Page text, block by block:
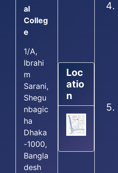
al
Colleg
e
1/A,
Ibrahi
m
Sarani,
Shegu
nbagic
ha
Dhaka
-1000,
Bangla
desh
Loc
atio
n